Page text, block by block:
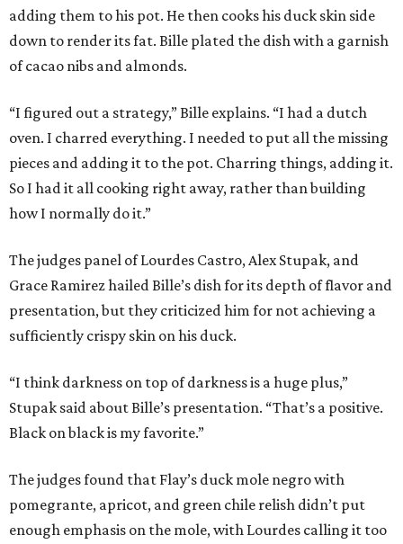
adding them to his pot. He then cooks his duck skin side
down to render its fat. Bille plated the dish with a garnish
of cacao nibs and almonds.
“I figured out a strategy,” Bille explains. “I had a dutch
oven. I charred everything. I needed to put all the missing
pieces and adding it to the pot. Charring things, adding it.
So I had it all cooking right away, rather than building
how I normally do it.”
The judges panel of Lourdes Castro, Alex Stupak, and
Grace Ramirez hailed Bille’s dish for its depth of flavor and
presentation, but they criticized him for not achieving a
sufficiently crispy skin on his duck.
“I think darkness on top of darkness is a huge plus,”
Stupak said about Bille’s presentation. “That’s a positive.
Black on black is my favorite.”
The judges found that Flay’s duck mole negro with
pomegrante, apricot, and green chile relish didn’t put
enough emphasis on the mole, with Lourdes calling it too